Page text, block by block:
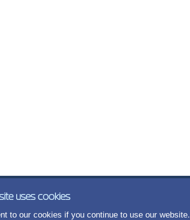
uses cookies
to our cookies if you continue to use our website.